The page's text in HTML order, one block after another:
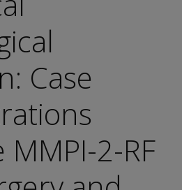
Case
2-RF